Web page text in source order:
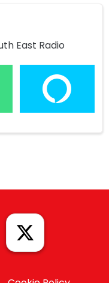
East Radio